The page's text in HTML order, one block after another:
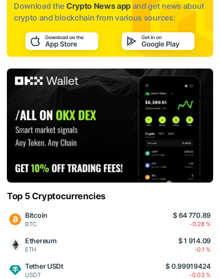
Download the Crypto News app and get news about
crypto and blockchain from various sources:
Top 5 Cryptocurrencies
Bitcoin
BTC
$ 64 770.89
-0.28 %
Ethereum
ETH
$ 1 914.09
-0.1 %
Tether USDt
USDT
$ 0.99919424
-0.03 %